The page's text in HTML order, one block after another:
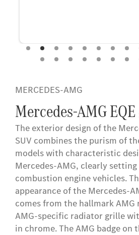
MERCEDES-AMG
Mercedes-AMG EQE
The exterior design of the
SUV combines the purism of
models with characteristic
Mercedes-AMG, clearly
combustion engine vehicles.
appearance of the Mercedes-
comes from the hallmark AMG
AMG-specific radiator grille
in chrome. The AMG badge on